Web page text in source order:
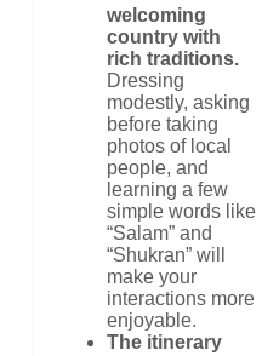
welcoming
country with
rich traditions.
Dressing
modestly, asking
before taking
photos of local
people, and
learning a few
simple words like
“Salam” and
“Shukran” will
make your
interactions more
enjoyable.
The itinerary